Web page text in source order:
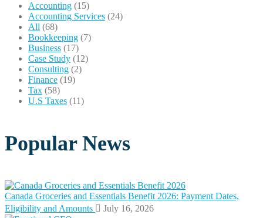
Accounting (15)
Accounting Services (24)
All (68)
Bookkeeping (7)
Business (17)
Case Study (12)
Consulting (2)
Finance (19)
Tax (58)
U.S Taxes (11)
Popular News
Canada Groceries and Essentials Benefit 2026: Payment Dates,
Eligibility and Amounts
July 16, 2026